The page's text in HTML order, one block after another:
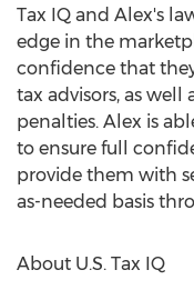
Tax IQ and Alex's
edge in the
confidence that
tax advisors, as
penalties. Alex is
to ensure full
provide them with
as-needed basis
About U.S. Tax IQ